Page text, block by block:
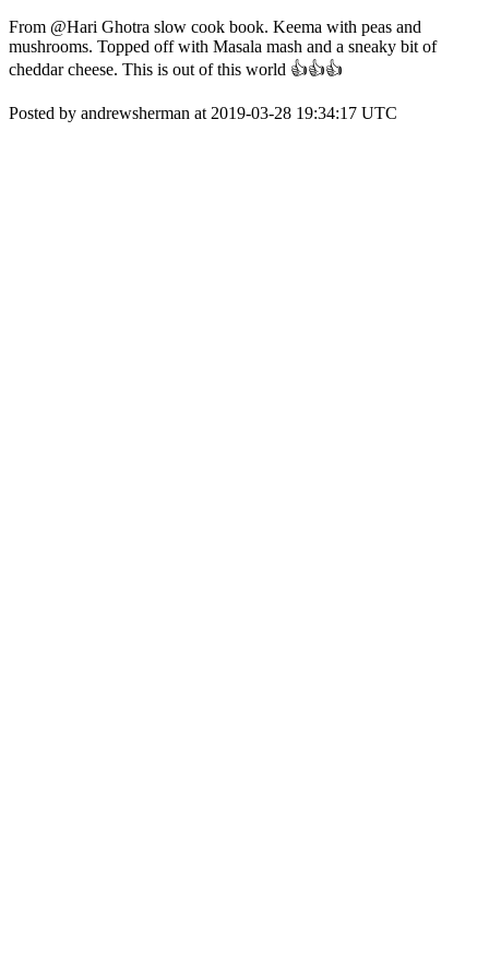
From @Hari Ghotra slow cook book. Keema with peas and
mushrooms. Topped off with Masala mash and a sneaky bit of
cheddar cheese. This is out of this world 👍👍👍
Posted by andrewsherman at 2019-03-28 19:34:17 UTC